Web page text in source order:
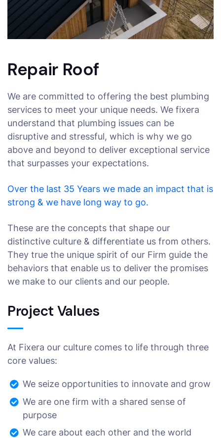
Repair Roof
We are committed to offering the best plumbing
services to meet your unique needs. We fixera
understand that plumbing issues can be
disruptive and stressful, which is why we go
above and beyond to deliver exceptional service
that surpasses your expectations.
Over the last 35 Years we made an impact that is
strong & we have long way to go.
These are the concepts that shape our
distinctive culture & differentiate us from others.
They true the unique spirit of our Firm guide the
behaviors that enable us to deliver the promises
we make to our clients and our people.
Project Values
At Fixera our culture comes to life through three
core values:
We seize opportunities to innovate and grow
We are one firm with a shared sense of
purpose
We care about each other and the world